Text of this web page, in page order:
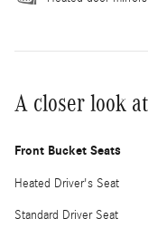
A closer look
Front Bucket Seats
Heated Driver's Seat
Standard Driver Seat